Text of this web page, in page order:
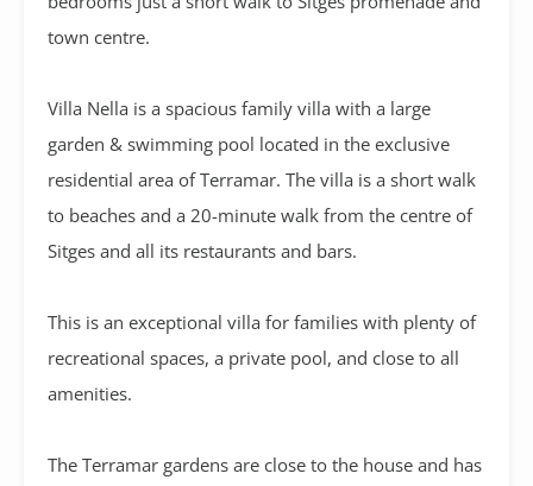
town centre.
Villa Nella is a spacious family villa with a large
garden & swimming pool located in the exclusive
residential area of Terramar. The villa is a short walk
to beaches and a 20-minute walk from the centre of
Sitges and all its restaurants and bars.
This is an exceptional villa for families with plenty of
recreational spaces, a private pool, and close to all
amenities.
The Terramar gardens are close to the house and has